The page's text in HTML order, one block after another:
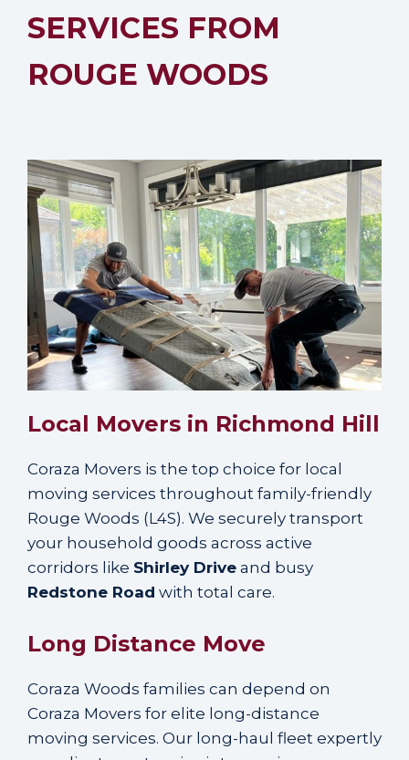
SERVICES FROM
ROUGE WOODS
Local Movers in Richmond Hill
Coraza Movers is the top choice for local
moving services throughout family-friendly
Rouge Woods (L4S). We securely transport
your household goods across active
corridors like Shirley Drive and busy
Redstone Road with total care.
Long Distance Move
Coraza Woods families can depend on
Coraza Movers for elite long-distance
moving services. Our long-haul fleet expertly